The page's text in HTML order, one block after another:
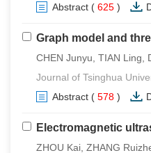
Abstract ( 625 )
Graph model and
CHEN Junyu, TIAN Ling,
Journal of Tsinghua
Abstract ( 578 )
Electromagnetic
ZHOU Kai, ZHANG